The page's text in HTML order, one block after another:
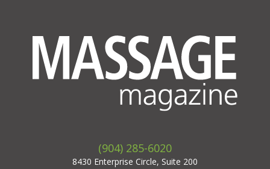
(904) 285-6020
8430 Enterprise Circle, Suite 200